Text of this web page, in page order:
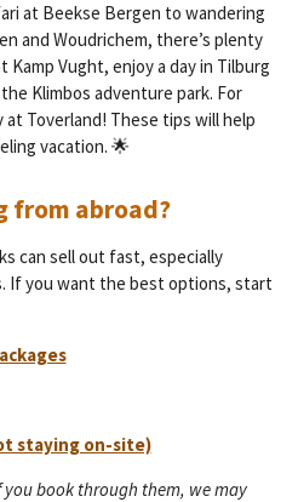
at Beekse Bergen to wandering
and Woudrichem, there’s plenty
Vught, enjoy a day in Tilburg
Klimbos adventure park. For
at Toverland! These tips will help
vacation. 🌟
from abroad?
can sell out fast, especially
If you want the best options, start
staying on-site)
book through them, we may